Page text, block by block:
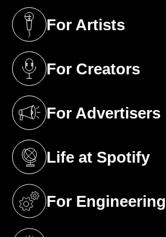
For Artists
(opens in a new tab)
For Creators
(opens in a new tab)
For Advertisers
(opens in a new tab)
Life at Spotify
(opens in a new tab)
For Engineering
(opens in a new tab)